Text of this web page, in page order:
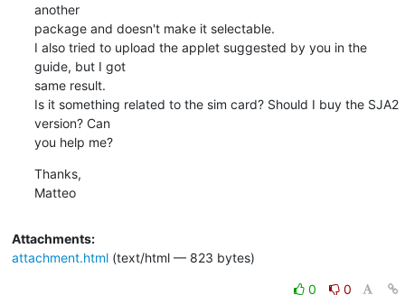
another
package and doesn't make it selectable.
I also tried to upload the applet suggested by you in the
guide, but I got
same result.
Is it something related to the sim card? Should I buy the SJA2
version? Can
you help me?
Thanks,
Matteo
Attachments:
attachment.html(text/html — 823 bytes)
0
0